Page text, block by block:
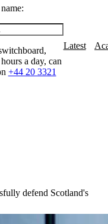
a day, can
+44 20 3321
Latest
defend Scotland's